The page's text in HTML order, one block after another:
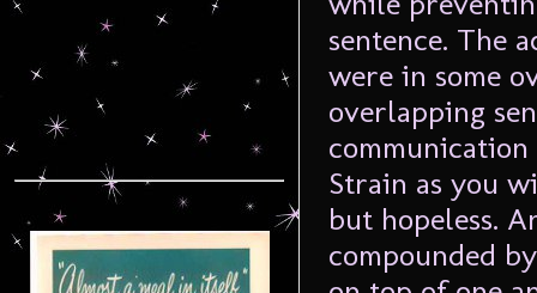
sentence. The
were in some
overlapping
Strain as you
but hopeless.
compounded